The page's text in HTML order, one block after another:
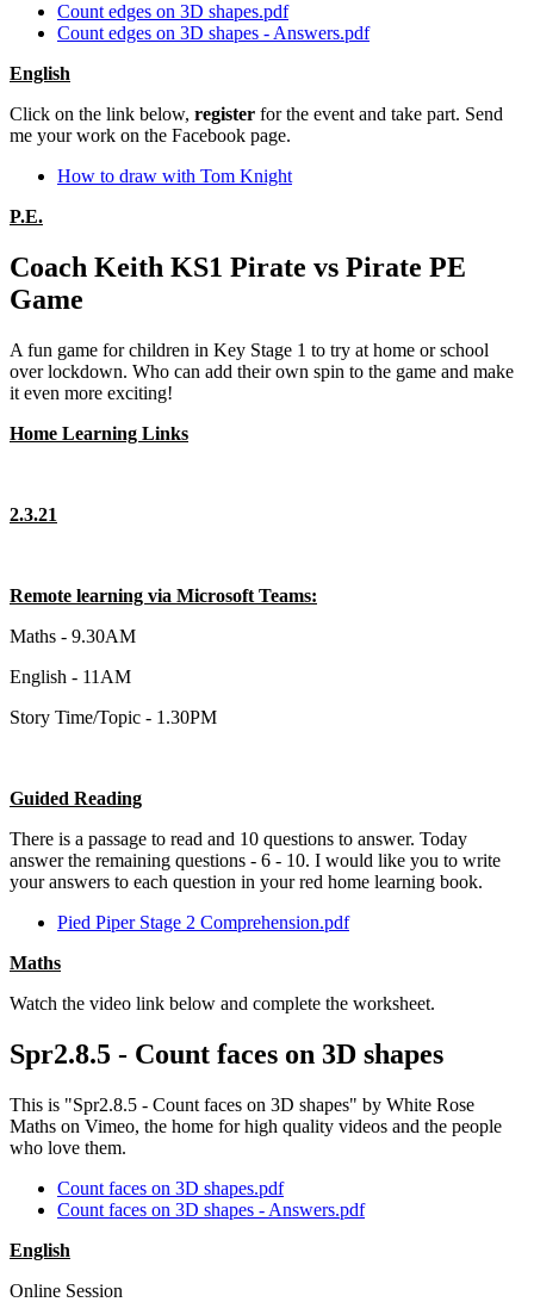
Count edges on 3D shapes.pdf
Count edges on 3D shapes - Answers.pdf
English
Click on the link below, register for the event and take part. Send
me your work on the Facebook page.
How to draw with Tom Knight
P.E.
Coach Keith KS1 Pirate vs Pirate PE
Game
A fun game for children in Key Stage 1 to try at home or school
over lockdown. Who can add their own spin to the game and make
it even more exciting!
Home Learning Links
2.3.21
Remote learning via Microsoft Teams:
Maths - 9.30AM
English - 11AM
Story Time/Topic - 1.30PM
Guided Reading
There is a passage to read and 10 questions to answer. Today
answer the remaining questions - 6 - 10. I would like you to write
your answers to each question in your red home learning book.
Pied Piper Stage 2 Comprehension.pdf
Maths
Watch the video link below and complete the worksheet.
Spr2.8.5 - Count faces on 3D shapes
This is "Spr2.8.5 - Count faces on 3D shapes" by White Rose
Maths on Vimeo, the home for high quality videos and the people
who love them.
Count faces on 3D shapes.pdf
Count faces on 3D shapes - Answers.pdf
English
Online Session